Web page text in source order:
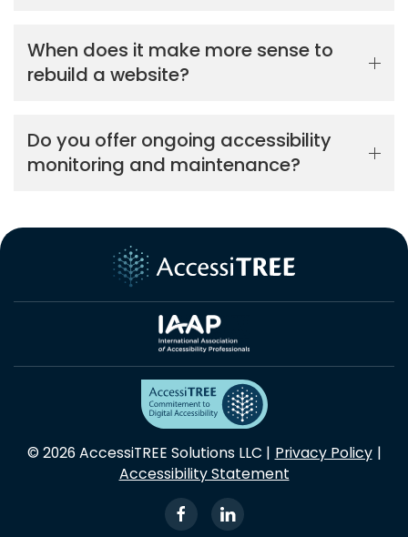
When does it make more sense to
rebuild a website?
Do you offer ongoing accessibility
monitoring and maintenance?
© 2026 AccessiTREE Solutions LLC | Privacy Policy |
Accessibility Statement
View our Facebook Page
View our LinkedIn